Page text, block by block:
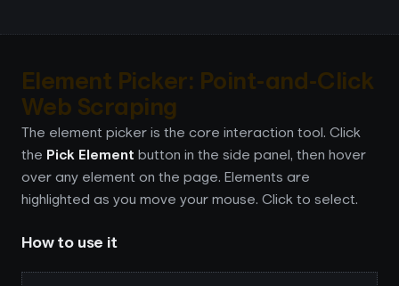
Element Picker: Point-and-Click
Web Scraping
The element picker is the core interaction tool. Click
the Pick Element button in the side panel, then hover
over any element on the page. Elements are
highlighted as you move your mouse. Click to select.
How to use it